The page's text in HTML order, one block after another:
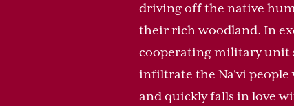
driving off the native
their rich woodland. In
cooperating military unit
infiltrate the Na'vi people
and quickly falls in love